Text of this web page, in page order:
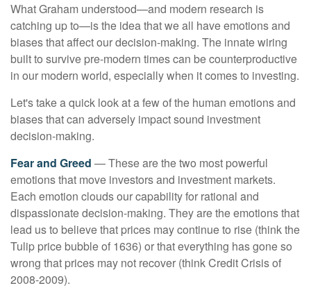
What Graham understood—and modern research is
catching up to—is the idea that we all have emotions and
biases that affect our decision-making. The innate wiring
built to survive pre-modern times can be counterproductive
in our modern world, especially when it comes to investing.
Let's take a quick look at a few of the human emotions and
biases that can adversely impact sound investment
decision-making.
Fear and Greed — These are the two most powerful
emotions that move investors and investment markets.
Each emotion clouds our capability for rational and
dispassionate decision-making. They are the emotions that
lead us to believe that prices may continue to rise (think the
Tulip price bubble of 1636) or that everything has gone so
wrong that prices may not recover (think Credit Crisis of
2008-2009).